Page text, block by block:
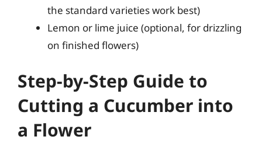
the standard varieties work best)
Lemon or lime juice (optional, for drizzling
on finished flowers)
Step-by-Step Guide to
Cutting a Cucumber into
a Flower